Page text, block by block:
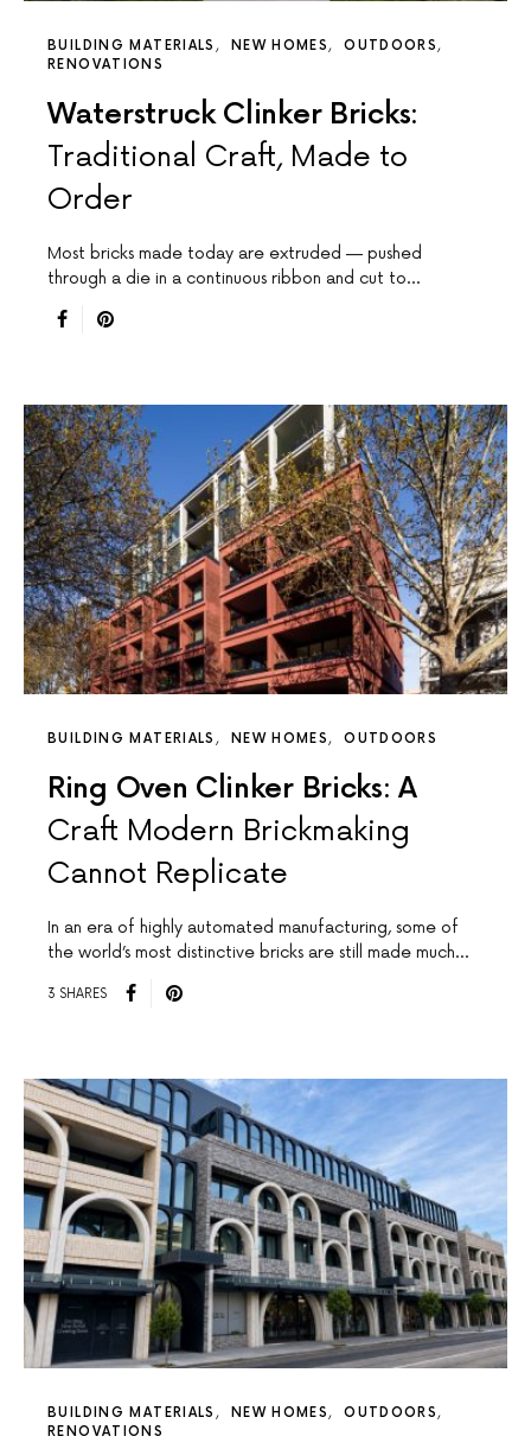
BUILDING MATERIALS NEW HOMES
OUTDOORS
RENOVATIONS
Waterstruck Clinker Bricks:
Traditional Craft, Made to
Order
Most bricks made today are extruded — pushed
through a die in a continuous ribbon and cut to…
BUILDING MATERIALS NEW HOMES OUTDOORS
Ring Oven Clinker Bricks: A
Craft Modern Brickmaking
Cannot Replicate
In an era of highly automated manufacturing, some of
the world’s most distinctive bricks are still made much…
3 SHARES
BUILDING MATERIALS NEW HOMES
OUTDOORS
RENOVATIONS